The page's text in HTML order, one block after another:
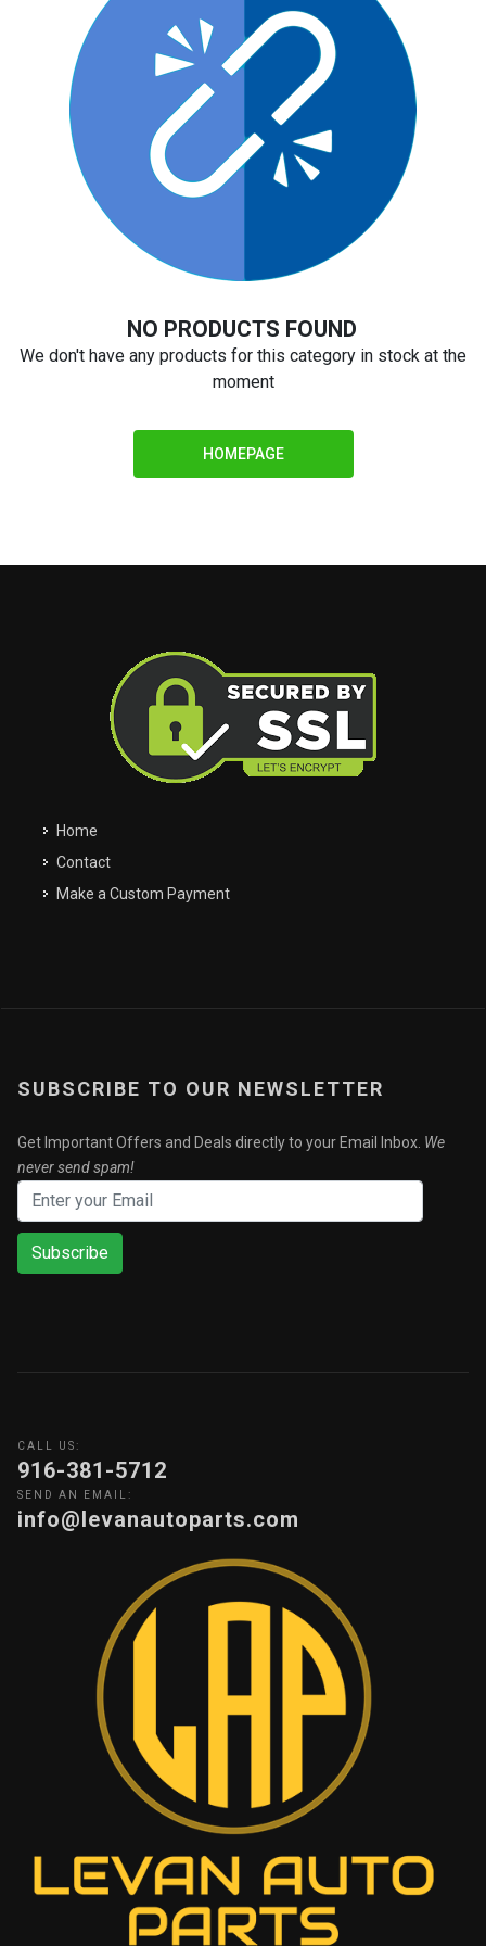
NO PRODUCTS FOUND
We don't have any products for this category in stock at the
moment
HOMEPAGE
Easily navigate through your vehicles
Home
Contact
Make a Custom Payment
SUBSCRIBE TO OUR NEWSLETTER
Get Important Offers and Deals directly to your Email Inbox. We
never send spam!
Subscribe
CALL US:
916-381-5712
SEND AN EMAIL:
info@levanautoparts.com